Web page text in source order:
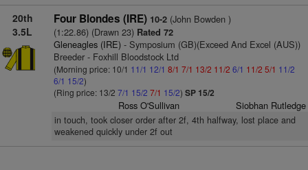
20th
3.5L
Four Blondes (IRE) 10-2(John Bowden )
(1:22.86) (Drawn 23)Rated 72
Gleneagles (IRE)- Symposium (GB)(Exceed And Excel (AUS))
Breeder - Foxhill Bloodstock Ltd
(Morning price: 10/1 11/1 12/1 8/1 7/1 13/2 11/2 6/1 11/2 5/1 11/2
6/1 15/2)
(Ring price: 13/2 7/1 15/2 7/1 15/2) SP 15/2
Ross O'Sullivan Siobhan Rutledge
in touch, took closer order after 2f, 4th halfway, lost place and
weakened quickly under 2f out